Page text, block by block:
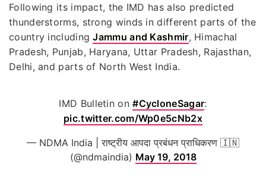
Following its impact, the IMD has also predicted
thunderstorms, strong winds in different parts of the
country includingJammu and Kashmir, Himachal
Pradesh, Punjab, Haryana, Uttar Pradesh, Rajasthan,
Delhi, and parts of North West India.
IMD Bulletin on#CycloneSagar:
pic.twitter.com/Wp0e5cNb2x
— NDMA India | राष्ट्रीय आपदा प्रबंधन प्राधिकरण 🇮🇳
(@ndmaindia) May 19, 2018